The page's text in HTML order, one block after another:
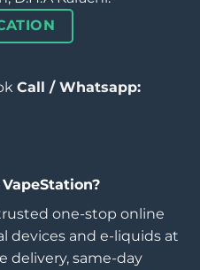
Call / Whatsapp:
one-stop online
devices and e-liquids at
delivery, same-day